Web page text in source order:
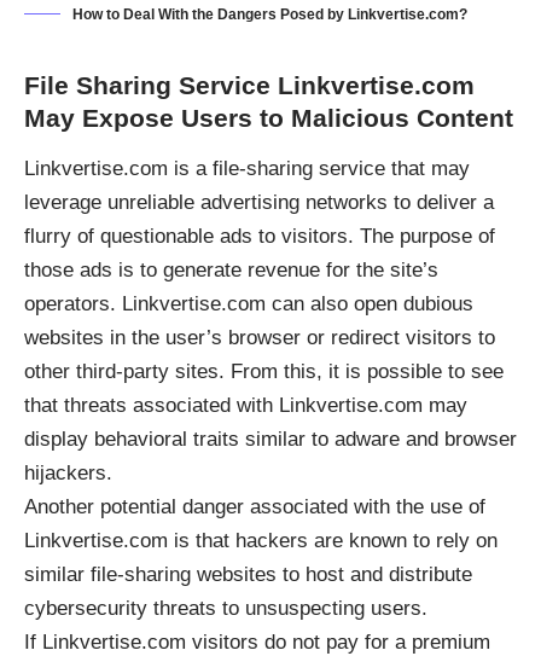
How to Deal With the Dangers Posed by Linkvertise.com?
File Sharing Service Linkvertise.com
May Expose Users to Malicious Content
Linkvertise.com is a file-sharing service that may
leverage unreliable advertising networks to deliver a
flurry of questionable ads to visitors. The purpose of
those ads is to generate revenue for the site’s
operators. Linkvertise.com can also open dubious
websites in the user’s browser or redirect visitors to
other third-party sites. From this, it is possible to see
that threats associated with Linkvertise.com may
display behavioral traits similar to adware and browser
hijackers.
Another potential danger associated with the use of
Linkvertise.com is that hackers are known to rely on
similar file-sharing websites to host and distribute
cybersecurity threats to unsuspecting users.
If Linkvertise.com visitors do not pay for a premium